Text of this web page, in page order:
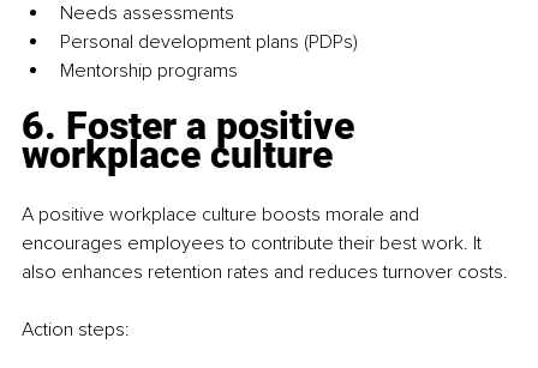
Needs assessments
Personal development plans (PDPs)
Mentorship programs
6. Foster a positive
workplace culture
A positive workplace culture boosts morale and
encourages employees to contribute their best work. It
also enhances retention rates and reduces turnover costs.
Action steps: